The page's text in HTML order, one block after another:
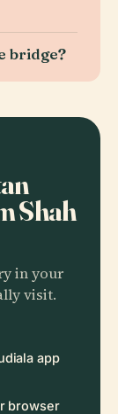
bridge?
Shah
in your
visit.
app
browser